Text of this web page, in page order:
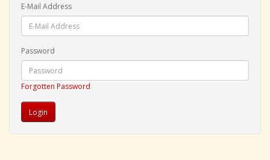
E-Mail Address
Password
Forgotten Password